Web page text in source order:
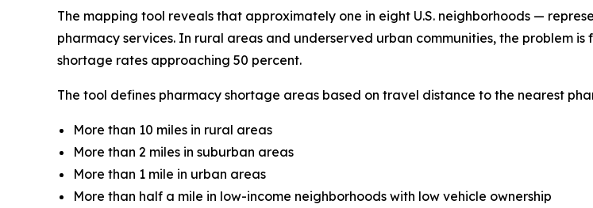
The mapping tool reveals that approximately one in eight U.S. neighborhoods —
pharmacy services. In rural areas and underserved urban communities, the problem
shortage rates approaching 50 percent.
The tool defines pharmacy shortage areas based on travel distance to the nearest
More than 10 miles in rural areas
More than 2 miles in suburban areas
More than 1 mile in urban areas
More than half a mile in low-income neighborhoods with low vehicle ownership